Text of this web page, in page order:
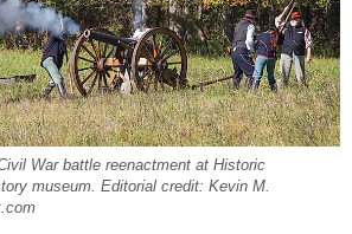
War battle reenactment at Historic
museum. Editorial credit: Kevin M.